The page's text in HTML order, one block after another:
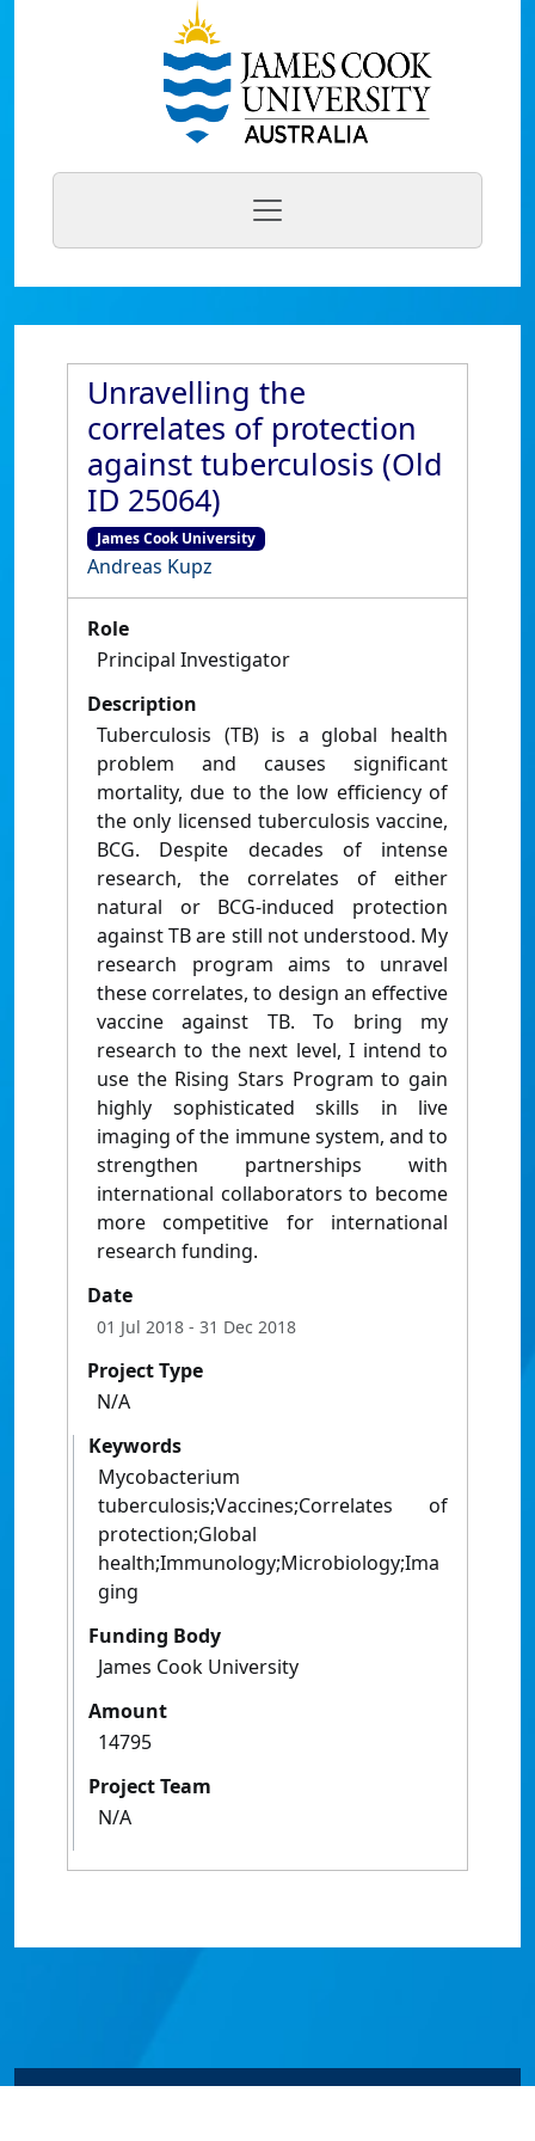
Unravelling the
correlates of protection
against tuberculosis (Old
ID 25064)
James Cook University
Andreas Kupz
Role
Principal Investigator
Description
Tuberculosis (TB) is a global health
problem and causes significant
mortality, due to the low efficiency of
the only licensed tuberculosis vaccine,
BCG. Despite decades of intense
research, the correlates of either
natural or BCG-induced protection
against TB are still not understood. My
research program aims to unravel
these correlates, to design an effective
vaccine against TB. To bring my
research to the next level, I intend to
use the Rising Stars Program to gain
highly sophisticated skills in live
imaging of the immune system, and to
strengthen partnerships with
international collaborators to become
more competitive for international
research funding.
Date
01 Jul 2018 - 31 Dec 2018
Project Type
N/A
Keywords
Mycobacterium
tuberculosis;Vaccines;Correlates of
protection;Global
health;Immunology;Microbiology;Ima
ging
Funding Body
James Cook University
Amount
14795
Project Team
N/A